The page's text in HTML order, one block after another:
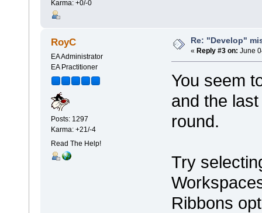
Karma: +0/-0
RoyC
EA Administrator
EA Practitioner
Posts: 1297
Karma: +21/-4
Read The Help!
Re: "Develop"
« Reply #3 on: June
You seem
and the
round.
Try
Ribbons